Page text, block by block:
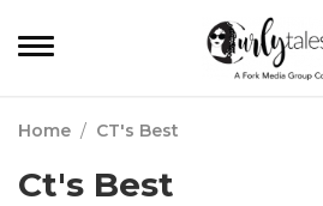
Home / CT's Best
Ct's Best